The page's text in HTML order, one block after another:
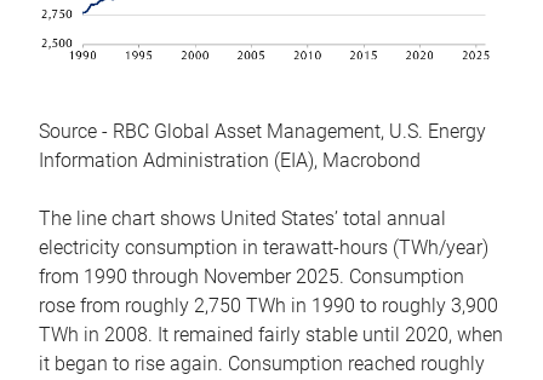
Source - RBC Global Asset Management, U.S. Energy
Information Administration (EIA), Macrobond
The line chart shows United States’ total annual
electricity consumption in terawatt-hours (TWh/year)
from 1990 through November 2025. Consumption
rose from roughly 2,750 TWh in 1990 to roughly 3,900
TWh in 2008. It remained fairly stable until 2020, when
it began to rise again. Consumption reached roughly